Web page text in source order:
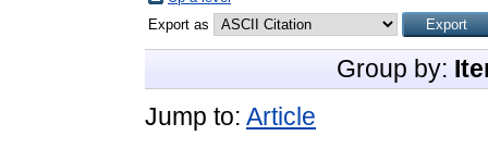
Export as
Group by:
Jump to: Article